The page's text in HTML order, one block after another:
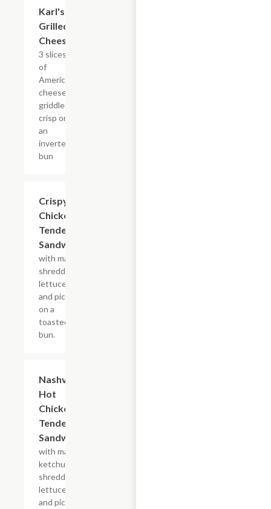
Karl's
Grilled
Cheese
3 slices
of
American
cheese
griddled
crisp on
an
inverted
bun
Crispy
Chicken
Tender
Sandwich
with mayo,
shredded
lettuce
and pickles
on a
toasted
bun.
Nashville
Hot
Chicken
Tender
Sandwich
with mayo,
ketchup,
shredded
lettuce
and pickles